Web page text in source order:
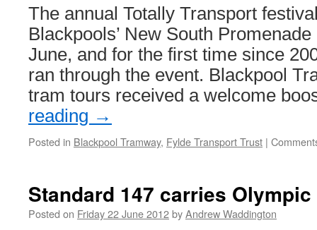
The annual Totally Transport
Blackpools’ New South
June, and for the first time since
ran through the event. Blackpool
tram tours received a welcome
reading →
Posted in Blackpool Tramway, Fylde Transport Trust |
Standard 147 carries
Posted on Friday 22 June 2012byAndrew Waddington